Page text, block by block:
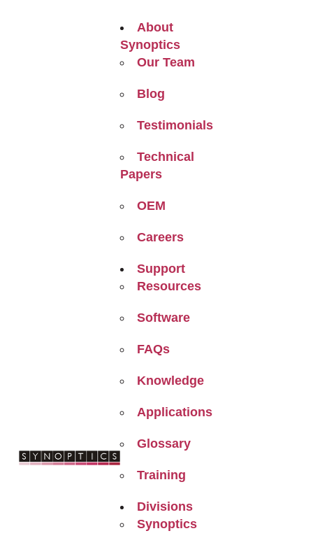
About
Synoptics
Our Team
Blog
Testimonials
Technical
Papers
OEM
Careers
Support
Resources
Software
FAQs
Knowledge
Applications
Glossary
Training
Divisions
Synoptics